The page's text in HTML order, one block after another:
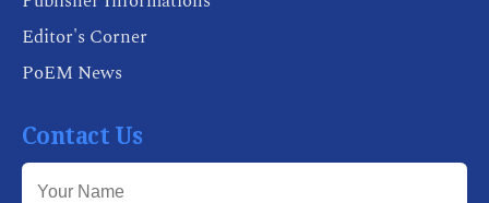
Editor's Corner
PoEM News
Contact Us